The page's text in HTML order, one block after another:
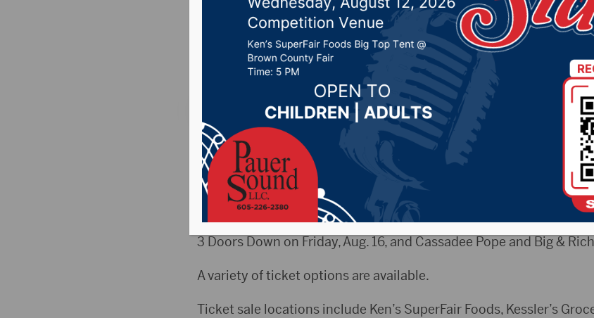
Friday
Posted on June 13, 2019 by - Local News
ABERDEEN, S.D. (HubCityRadio.com) – Tickets for this year’s
sale Friday online and at outlets.
This year’s entertainment lineup include Shenandoah, Restless
Wednesday, Aug. 14, Jordan Davis and Dylan Scott on Thursday,
3 Doors Down on Friday, Aug. 16, and Cassadee Pope and Big &
A variety of ticket options are available.
Ticket sale locations include Ken’s SuperFair Foods, Kessler’s